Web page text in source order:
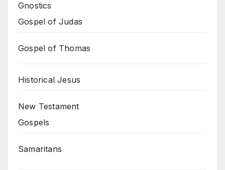
Gnostics
Gospel of Judas
Gospel of Thomas
Historical Jesus
New Testament
Gospels
Samaritans